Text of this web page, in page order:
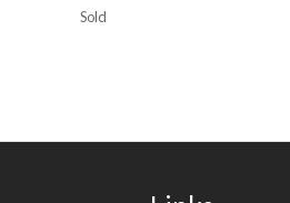
Sold